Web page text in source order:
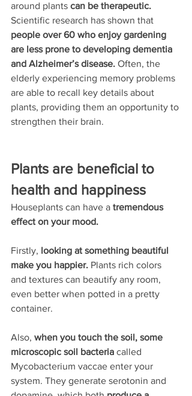
around plants can be therapeutic.
Scientific research has shown that
people over 60 who enjoy gardening
are less prone to developing dementia
and Alzheimer’s disease. Often, the
elderly experiencing memory problems
are able to recall key details about
plants, providing them an opportunity to
strengthen their brain.
Plants are beneficial to
health and happiness
Houseplants can have a tremendous
effect on your mood.
Firstly, looking at something beautiful
make you happier. Plants rich colors
and textures can beautify any room,
even better when potted in a pretty
container.
Also, when you touch the soil, some
microscopic soil bacteria called
Mycobacterium vaccae enter your
system. They generate serotonin and